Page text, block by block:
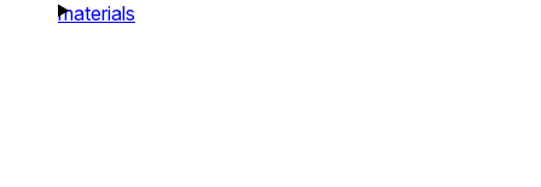
materials